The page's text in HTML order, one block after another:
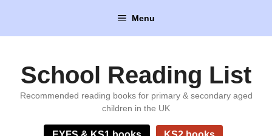
content
Menu
School Reading List
Recommended reading books for primary & secondary aged
children in the UK